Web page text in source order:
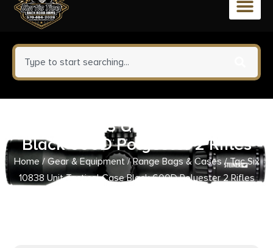
Tac Six 10838 Unit Tactical Case
Black 600D Polyester 2 Rifles
Home/Gear & Equipment/Range Bags & Cases/ Tac Six
10838 Unit Tactical Case Black 600D Polyester 2 Rifles